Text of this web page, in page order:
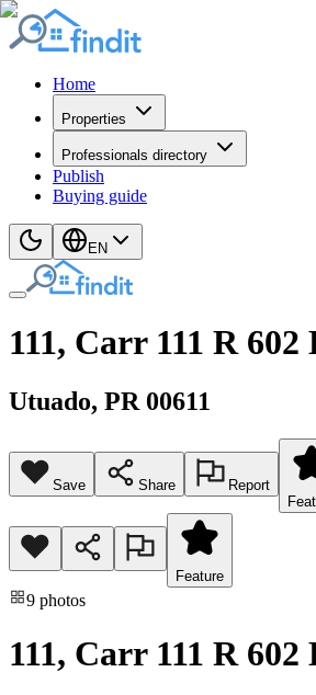
Home
Properties
Professionals directory
Publish
Buying guide
EN
111, Carr 111 R
Utuado, PR 00611
Save Share
Report
Feature
9 photos
111, Carr 111 R